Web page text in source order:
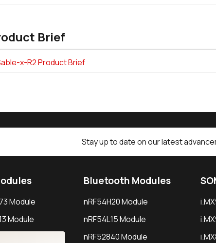
Brief
x-R2 Product Brief
Stay up to date on our latest
Module
Module
Bluetooth Modules
nRF54H20 Module
nRF54L15 Module
nRF52840 Module